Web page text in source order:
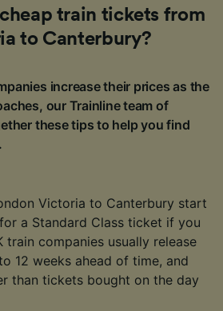
train tickets from
to Canterbury?
increase their prices as the
our Trainline team of
these tips to help you find
Victoria to Canterbury start
a Standard Class ticket if you
train companies usually release
12 weeks ahead of time, and
than tickets bought on the day